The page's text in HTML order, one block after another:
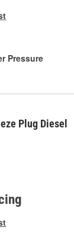
Pressure
Plug Diesel